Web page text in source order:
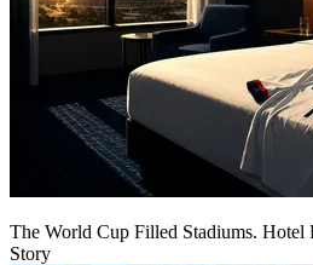
The World Cup Filled Stadiums. Hotel
Story